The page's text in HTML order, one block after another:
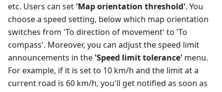
etc. Users can set 'Map orientation threshold'. You
choose a speed setting, below which map orientation
switches from 'To direction of movement' to 'To
compass'. Moreover, you can adjust the speed limit
announcements in the 'Speed limit tolerance' menu.
For example, if it is set to 10 km/h and the limit at a
current road is 60 km/h, you'll get notified as soon as